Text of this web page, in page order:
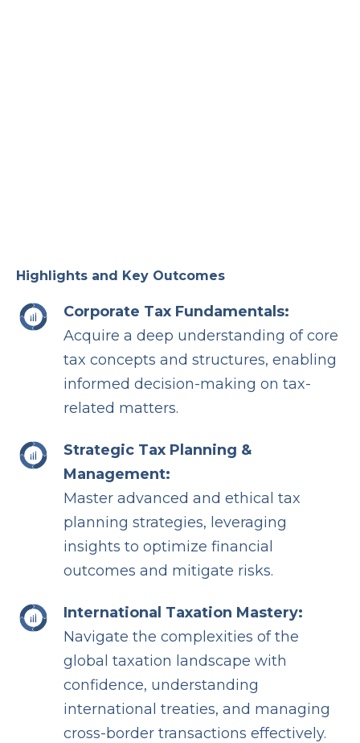
Highlights and Key Outcomes
Corporate Tax Fundamentals:
Acquire a deep understanding of core
tax concepts and structures, enabling
informed decision-making on tax-
related matters.
Strategic Tax Planning &
Management:
Master advanced and ethical tax
planning strategies, leveraging
insights to optimize financial
outcomes and mitigate risks.
International Taxation Mastery:
Navigate the complexities of the
global taxation landscape with
confidence, understanding
international treaties, and managing
cross-border transactions effectively.